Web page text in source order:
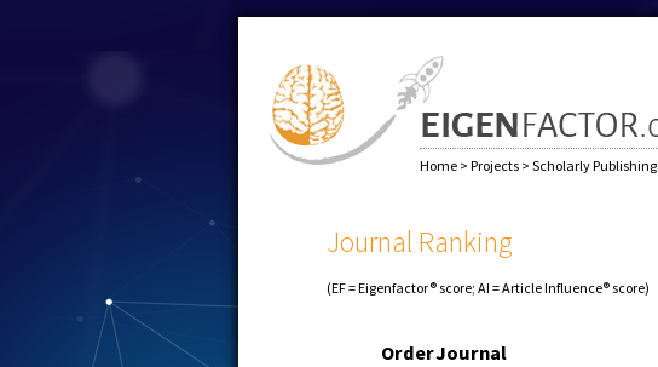
Home > Projects > Scholarly Publishing
Journal Ranking
(EF = Eigenfactor® score; AI = Article Influence® score)
OrderJournal